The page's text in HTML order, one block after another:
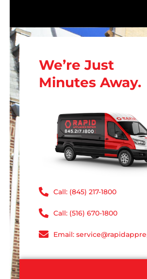
We’re Just
Minutes Away.
Call: (845) 217-1800
Call: (516) 670-1800
Email: